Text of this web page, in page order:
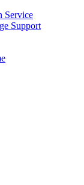
Service
Support